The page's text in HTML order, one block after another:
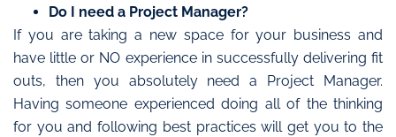
Do I need a Project Manager?
If you are taking a new space for your business and
have little or NO experience in successfully delivering fit
outs, then you absolutely need a Project Manager.
Having someone experienced doing all of the thinking
for you and following best practices will get you to the